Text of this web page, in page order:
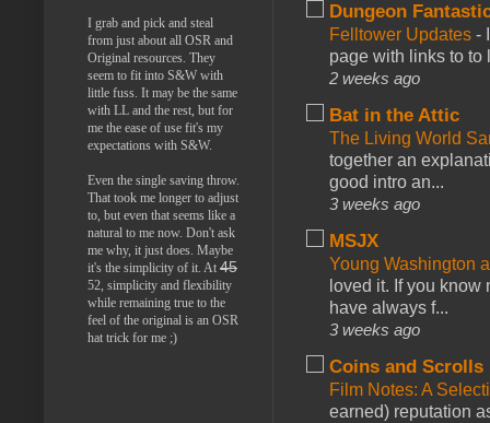
Dungeon
Felltower Updates -
page with links to to
2 weeks ago
Bat in the Attic
The Living World
together an
good intro an...
3 weeks ago
MSJX
Young Washington
loved it. If you
have always f...
3 weeks ago
Coins and Scrolls
Film Notes: A
earned) reputation
I grab and pick and steal
from just about all OSR and
Original resources. They
seem to fit into S&W with
little fuss. It may be the same
with LL and the rest, but for
me the ease of use fit's my
expectations with S&W.
Even the single saving throw.
That took me longer to adjust
to, but even that seems like a
natural to me now. Don't ask
me why, it just does. Maybe
it's the simplicity of it. At 45
52, simplicity and flexibility
while remaining true to the
feel of the original is an OSR
hat trick for me ;)